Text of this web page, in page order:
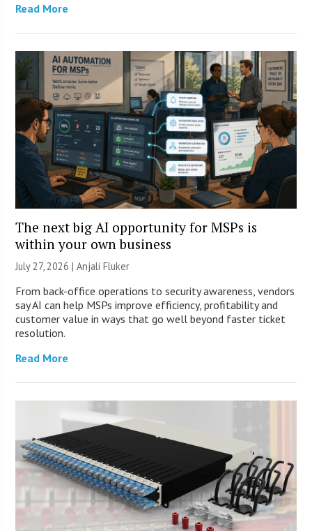
Read More
The next big AI opportunity for MSPs is
within your own business
July 27, 2026 |Anjali Fluker
From back-office operations to security awareness, vendors
say AI can help MSPs improve efficiency, profitability and
customer value in ways that go well beyond faster ticket
resolution.
Read More